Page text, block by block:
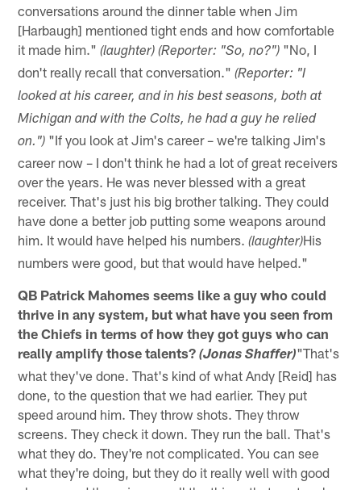
conversations around the dinner table when Jim
[Harbaugh] mentioned tight ends and how comfortable
it made him."(laughter) (Reporter: "So, no?") "No, I
don't really recall that conversation."(Reporter: "I
looked at his career, and in his best seasons, both at
Michigan and with the Colts, he had a guy he relied
on.") "If you look at Jim's career – we're talking Jim's
career now – I don't think he had a lot of great receivers
over the years. He was never blessed with a great
receiver. That's just his big brother talking. They could
have done a better job putting some weapons around
him. It would have helped his numbers.(laughter)His
numbers were good, but that would have helped."
QB Patrick Mahomes seems like a guy who could
thrive in any system, but what have you seen from
the Chiefs in terms of how they got guys who can
really amplify those talents?(Jonas Shaffer)"That's
what they've done. That's kind of what Andy [Reid] has
done, to the question that we had earlier. They put
speed around him. They throw shots. They throw
screens. They check it down. They run the ball. That's
what they do. They're not complicated. You can see
what they're doing, but they do it really well with good